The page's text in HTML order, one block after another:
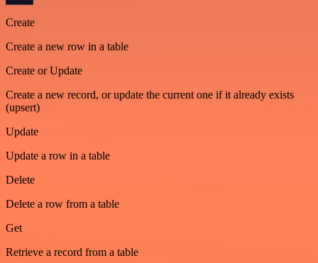
Create
Create a new row in a table
Create or Update
Create a new record, or update the current one if it already exists
(upsert)
Update
Update a row in a table
Delete
Delete a row from a table
Get
Retrieve a record from a table